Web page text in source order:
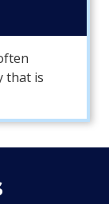
that is